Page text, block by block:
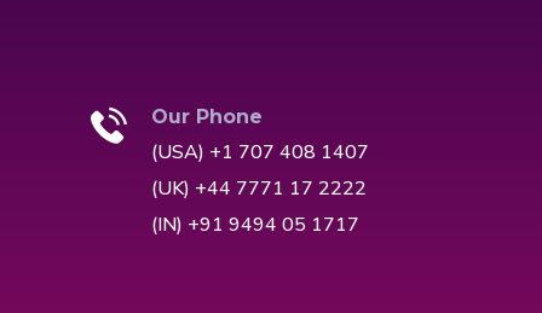
Our Phone
(USA) +1 707 408 1407
(UK) +44 7771 17 2222
(IN) +91 9494 05 1717